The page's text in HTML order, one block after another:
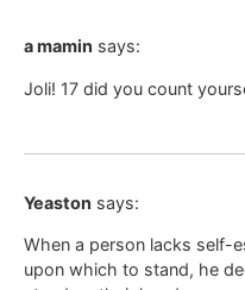
a mamin says:
Joli! 17 did you count
Yeaston says:
When a person lacks self-
upon which to stand, he